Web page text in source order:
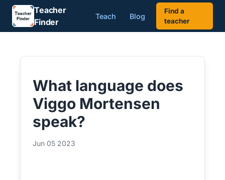
Teacher
Finder
Teach Blog
Find a
teacher
What language does
Viggo Mortensen
speak?
Jun 05 2023